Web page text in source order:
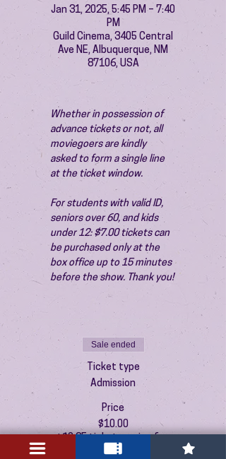
Jan 31, 2025, 5:45 PM – 7:40
PM
Guild Cinema, 3405 Central
Ave NE, Albuquerque, NM
87106, USA
Whether in possession of
advance tickets or not, all
moviegoers are kindly
asked to form a single line
at the ticket window.
For students with valid ID,
seniors over 60, and kids
under 12: $7.00 tickets can
be purchased only at the
box office up to 15 minutes
before the show. Thank you!
Sale ended
Ticket type
Admission
Price
$10.00